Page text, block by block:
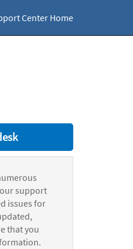
Center Home
support
issues for
that you